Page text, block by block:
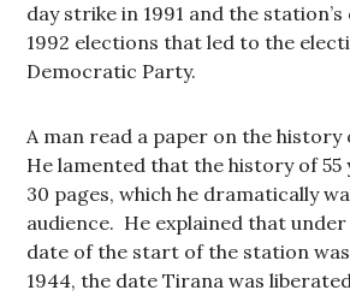
day strike in 1991 and the
1992 elections that led to the
Democratic Party.
A man read a paper on the history
He lamented that the history of 55
30 pages, which he dramatically
audience. He explained that
date of the start of the station was
1944, the date Tirana was